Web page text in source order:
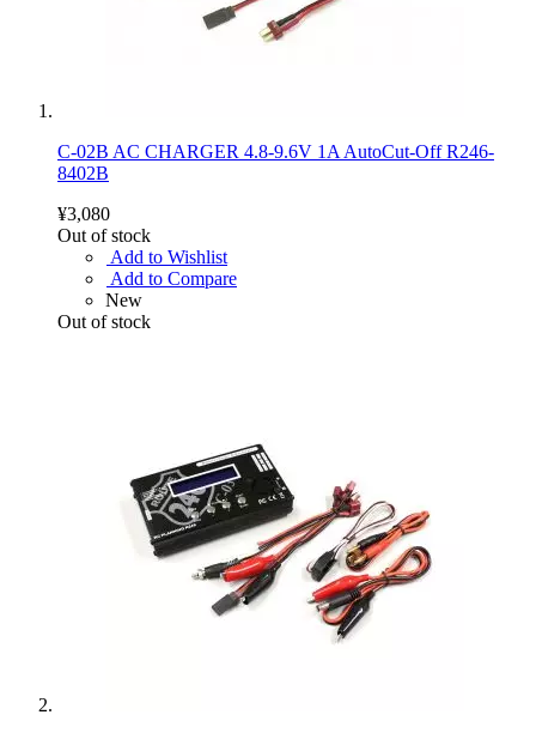
C-02B AC CHARGER 4.8-9.6V 1A AutoCut-Off R246-
8402B
¥3,080
Out of stock
Add to Wishlist
Add to Compare
New
Out of stock